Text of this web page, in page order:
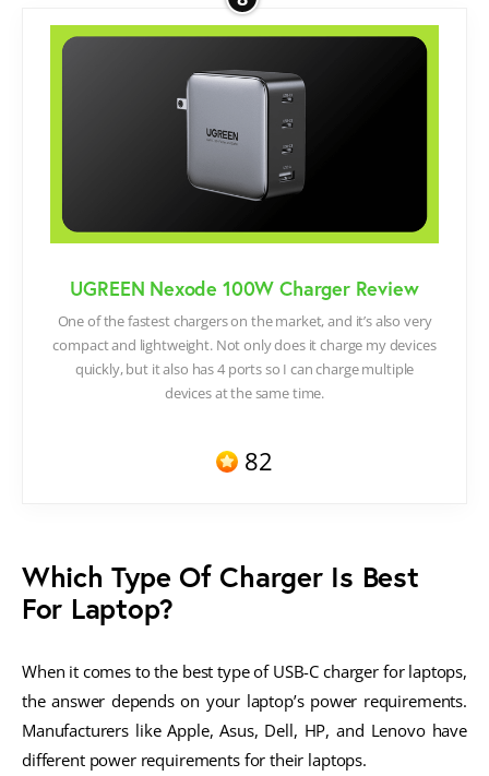
UGREEN Nexode 100W Charger Review
One of the fastest chargers on the market, and it’s also very
compact and lightweight. Not only does it charge my devices
quickly, but it also has 4 ports so I can charge multiple
devices at the same time.
82
Which Type Of Charger Is Best
For Laptop?
When it comes to the best type of USB-C charger for laptops,
the answer depends on your laptop’s power requirements.
Manufacturers like Apple, Asus, Dell, HP, and Lenovo have
different power requirements for their laptops.